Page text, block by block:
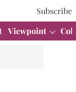
Subscribe
Viewpoint